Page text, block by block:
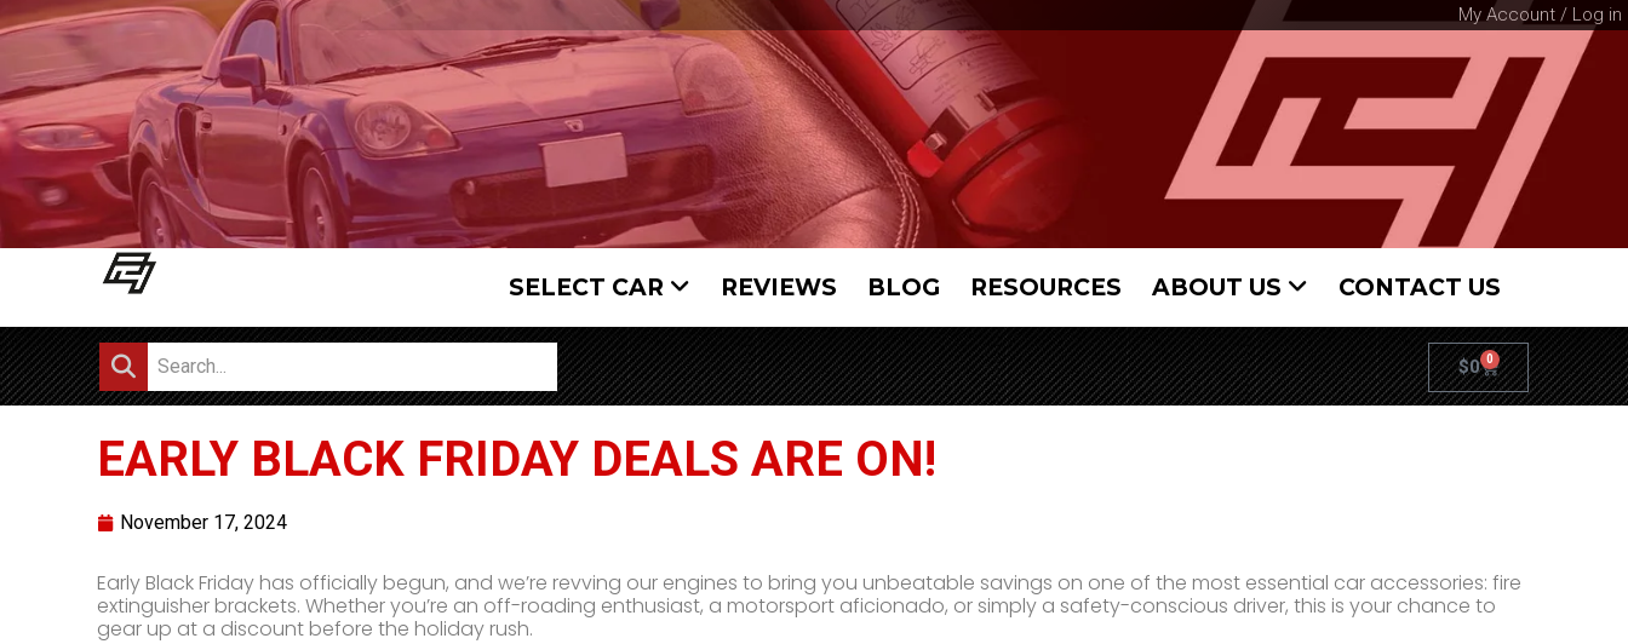
My Account / Log in
SELECT CAR REVIEWS BLOG RESOURCES ABOUT US CONTACT US
$0 0
EARLY BLACK FRIDAY DEALS ARE ON!
November 17, 2024
Early Black Friday has officially begun, and we’re revving our engines to bring you unbeatable savings on one of the most essential car accessories: fire
extinguisher brackets. Whether you’re an off-roading enthusiast, a motorsport aficionado, or simply a safety-conscious driver, this is your chance to
gear up at a discount before the holiday rush.